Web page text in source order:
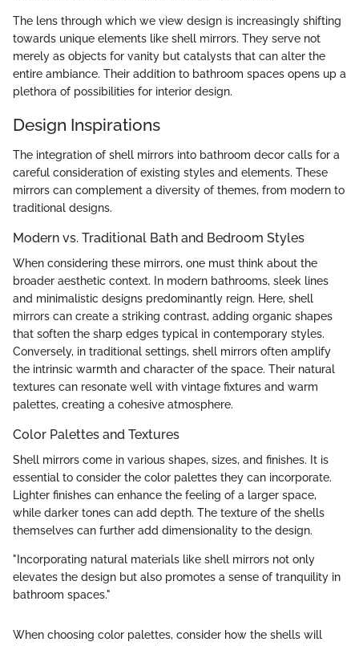
The lens through which we view design is increasingly shifting
towards unique elements like shell mirrors. They serve not
merely as objects for vanity but catalysts that can alter the
entire ambiance. Their addition to bathroom spaces opens up a
plethora of possibilities for interior design.
Design Inspirations
The integration of shell mirrors into bathroom decor calls for a
careful consideration of existing styles and elements. These
mirrors can complement a diversity of themes, from modern to
traditional designs.
Modern vs. Traditional Bath and Bedroom Styles
When considering these mirrors, one must think about the
broader aesthetic context. In modern bathrooms, sleek lines
and minimalistic designs predominantly reign. Here, shell
mirrors can create a striking contrast, adding organic shapes
that soften the sharp edges typical in contemporary styles.
Conversely, in traditional settings, shell mirrors often amplify
the intrinsic warmth and character of the space. Their natural
textures can resonate well with vintage fixtures and warm
palettes, creating a cohesive atmosphere.
Color Palettes and Textures
Shell mirrors come in various shapes, sizes, and finishes. It is
essential to consider the color palettes they can incorporate.
Lighter finishes can enhance the feeling of a larger space,
while darker tones can add depth. The texture of the shells
themselves can further add dimensionality to the design.
"Incorporating natural materials like shell mirrors not only
elevates the design but also promotes a sense of tranquility in
bathroom spaces."
When choosing color palettes, consider how the shells will